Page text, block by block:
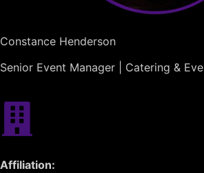
Constance Henderson
Senior Event Manager | Catering &
Affiliation: